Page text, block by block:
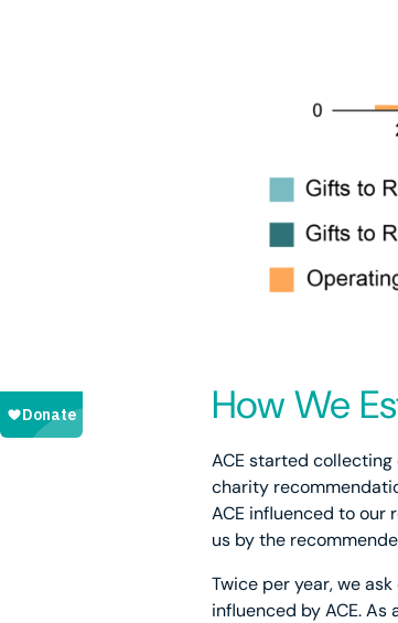
How We
ACE started collecting
charity
ACE influenced to our
us by the
Twice per year, we
influenced by ACE.